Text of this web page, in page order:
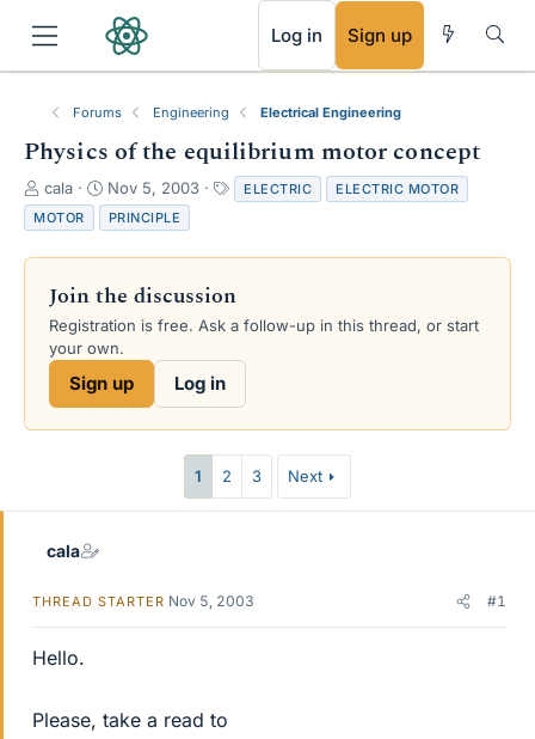
Log in Sign up
Forums Engineering Electrical Engineering
Physics of the equilibrium motor concept
T
h
r
e
s
a
e
cala
S
t
a
r
d
a
t
Nov 5, 2003
a
s
ELECTRIC
ELECTRIC MOTOR
MOTOR
PRINCIPLE
Join the discussion
Registration is free. Ask a follow-up in this thread, or start
your own.
Sign up Log in
1 2 3 Next
cala
THREAD STARTER Nov 5, 2003 #1
Hello.
Please, take a read to
RSS